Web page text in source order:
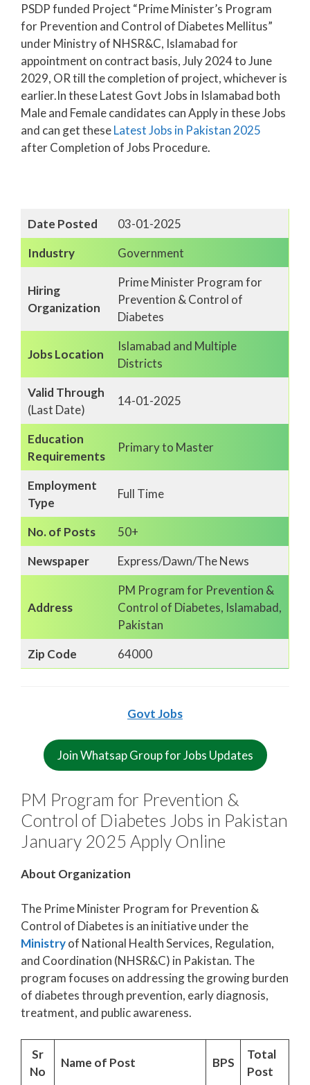
PSDP funded Project “Prime Minister’s Program
for Prevention and Control of Diabetes Mellitus”
under Ministry of NHSR&C, Islamabad for
appointment on contract basis, July 2024 to June
2029, OR till the completion of project, whichever is
earlier.In these Latest Govt Jobs in Islamabad both
Male and Female candidates can Apply in these Jobs
and can get theseLatest Jobs in Pakistan 2025
after Completion of Jobs Procedure.
Date Posted
03-01-2025
Industry
Government
Hiring
Organization
Prime Minister Program for
Prevention & Control of
Diabetes
Jobs Location
Islamabad and Multiple
Districts
Valid Through
(Last Date)
14-01-2025
Education
Requirements
Primary to Master
Employment
Type
Full Time
No. of Posts
50+
Newspaper
Express/Dawn/The News
Address
PM Program for Prevention &
Control of Diabetes, Islamabad,
Pakistan
Zip Code
64000
Govt Jobs
Join Whatsap Group for Jobs Updates
PM Program for Prevention &
Control of Diabetes Jobs in Pakistan
January 2025 Apply Online
About Organization
The Prime Minister Program for Prevention &
Control of Diabetes is an initiative under the
Ministryof National Health Services, Regulation,
and Coordination (NHSR&C) in Pakistan. The
program focuses on addressing the growing burden
of diabetes through prevention, early diagnosis,
treatment, and public awareness.
Sr
No
Name of Post BPS
Total
Post